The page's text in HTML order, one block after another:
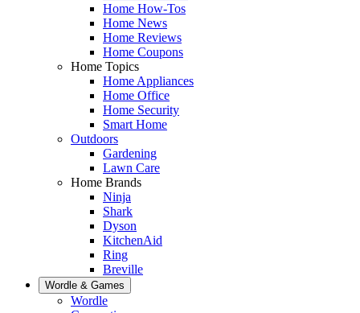
Home How-Tos
Home News
Home Reviews
Home Coupons
Home Topics
Home Appliances
Home Office
Home Security
Smart Home
Outdoors
Gardening
Lawn Care
Home Brands
Ninja
Shark
Dyson
KitchenAid
Ring
Breville
Wordle & Games
Wordle